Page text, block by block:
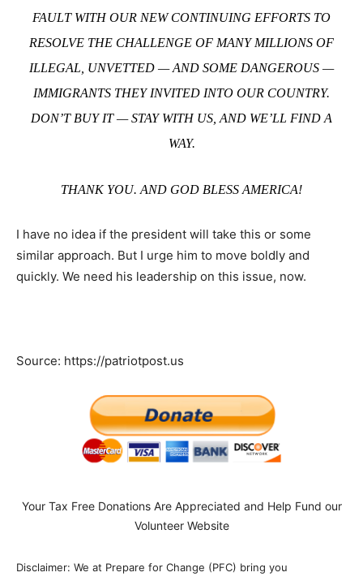
FAULT WITH OUR NEW CONTINUING EFFORTS TO
RESOLVE THE CHALLENGE OF MANY MILLIONS OF
ILLEGAL, UNVETTED — AND SOME DANGEROUS —
IMMIGRANTS THEY INVITED INTO OUR COUNTRY.
DON’T BUY IT — STAY WITH US, AND WE’LL FIND A
WAY.
THANK YOU. AND GOD BLESS AMERICA!
I have no idea if the president will take this or some
similar approach. But I urge him to move boldly and
quickly. We need his leadership on this issue, now.
Source: https://patriotpost.us
Your Tax Free Donations Are Appreciated and Help Fund our
Volunteer Website
Disclaimer: We at Prepare for Change (PFC) bring you